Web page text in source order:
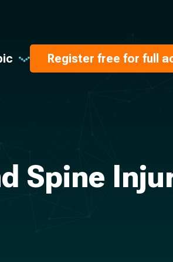
Register free for full
Spine